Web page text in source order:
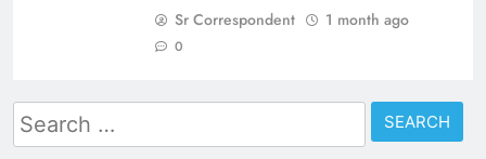
Sr Correspondent 1 month ago
0
Search
for: